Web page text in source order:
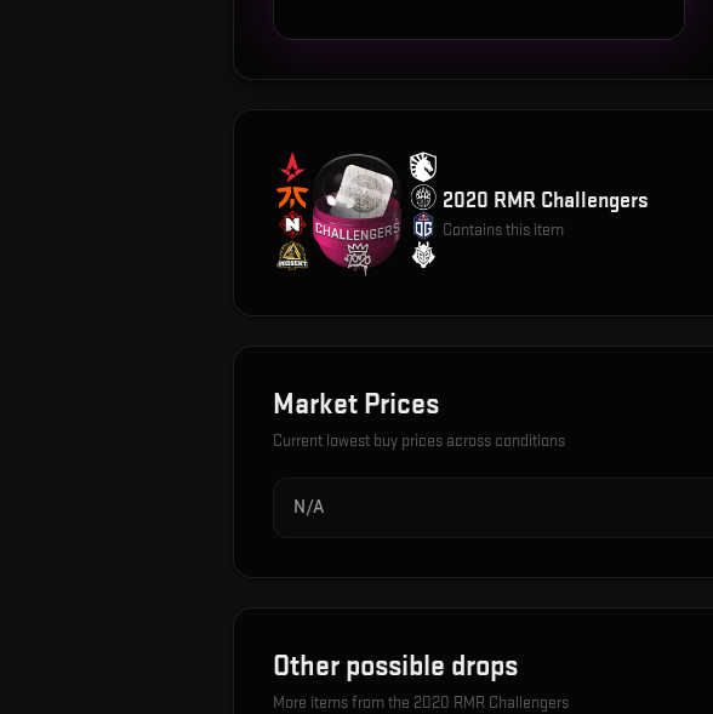
2020 RMR Challengers
Contains this item
Market Prices
Current lowest buy prices across conditions
N/A
Other possible drops
More items from the 2020 RMR Challengers